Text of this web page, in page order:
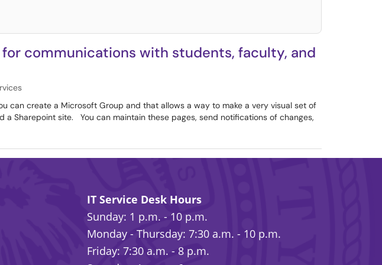
communications with students, faculty, and
can create a Microsoft Group and that allows a way to make a very visual set of
Sharepoint site. You can maintain these pages, send notifications of changes,
IT Service Desk Hours
Sunday: 1 p.m. - 10 p.m.
Monday - Thursday: 7:30 a.m. - 10 p.m.
Friday: 7:30 a.m. - 8 p.m.